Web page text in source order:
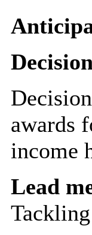
awards
income
Lead